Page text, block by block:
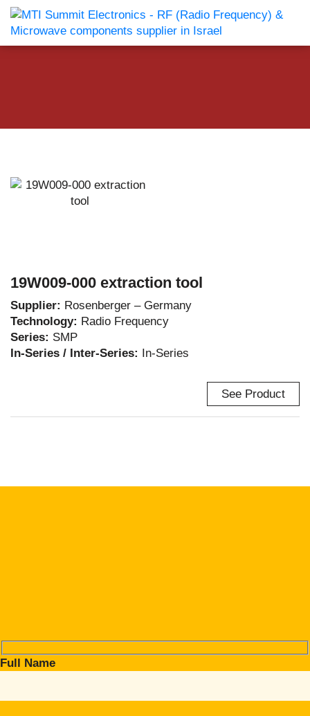
19W009-000 extraction tool
Supplier: Rosenberger – Germany
Technology: Radio Frequency
Series: SMP
In-Series / Inter-Series: In-Series
See Product
Full Name